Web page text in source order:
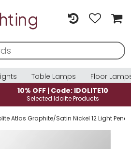
Table Lamps
Floor
| Code: IDOLITE10
Idolite Products
Atlas Graphite/Satin Nickel 12 Light